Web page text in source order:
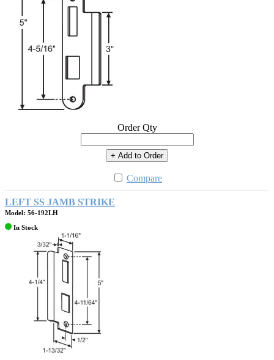
Order Qty
+ Add to Order
Compare
LEFT SS JAMB STRIKE
Model: 56-192LH
In Stock